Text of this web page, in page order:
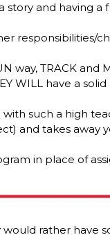
and having a
responsibilities/
TRACK and
WILL have a
such a high
and takes away
in place of
rather have